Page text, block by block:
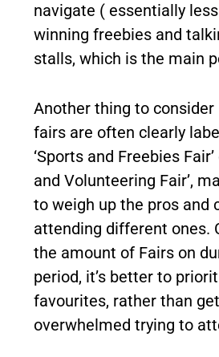
navigate ( essentially
winning freebies and
stalls, which is the main
Another thing to consider
fairs are often clearly
‘Sports and Freebies
and Volunteering Fair’,
to weigh up the pros and
attending different ones.
the amount of Fairs on
period, it’s better to
favourites, rather than
overwhelmed trying to